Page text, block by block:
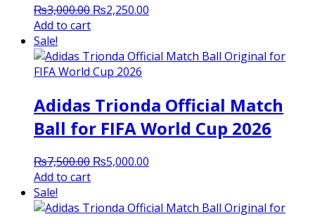
₨3,000.00 Original
₨3,000.00.
₨2,250.00
₨2,250.00.
Add to cart
Sale!
Adidas Trionda Official Match
Ball for FIFA World Cup 2026
₨7,500.00 Original
₨7,500.00.
₨5,000.00
₨5,000.00.
Add to cart
Sale!